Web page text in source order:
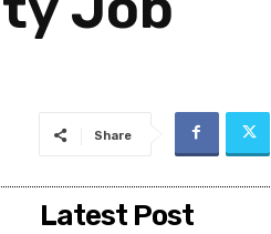
Share
Latest Post